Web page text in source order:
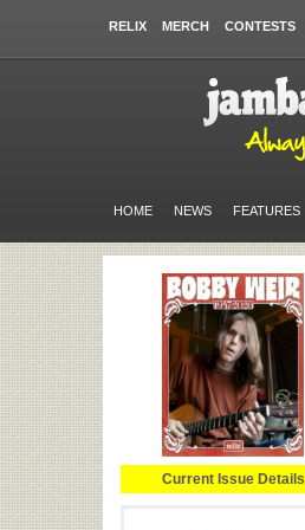
RELIX MERCH CONTESTS
HOME NEWS FEATURES
Current Issue Details